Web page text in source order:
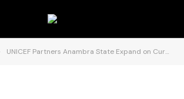
UNICEF Partners Anambra State Expand on Curbing Maternal, Neonatal Deaths